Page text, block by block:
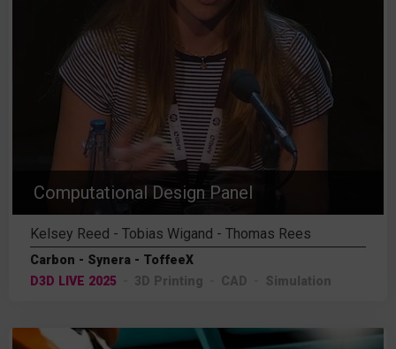
Computational Design Panel
Kelsey Reed - Tobias Wigand - Thomas Rees
Carbon - Synera - ToffeeX
D3D LIVE 2025
3D Printing CAD Simulation